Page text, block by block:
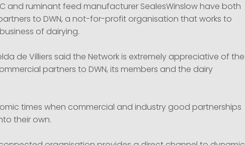
and ruminant feed manufacturer SealesWinslow have both
to DWN, a not-for-profit organisation that works to
of dairying.
de Villiers said the Network is extremely appreciative of the
partners to DWN, its members and the dairy
times when commercial and industry good partnerships
their own.